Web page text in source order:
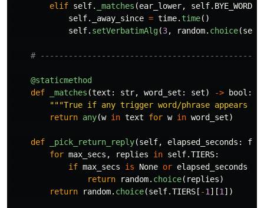
elif self. _matches (ear_lower, self. BYE_WORDS
self. _away_since = time. time()
self. setVerbatimAlg(3, random. choice(self
@staticmethod
def
_matches (text : str, word_set : set) -> bool :
"""True if any trigger word/phrase appears
return any(w in text for w in word_set)
def _pick_return_reply(self, elapsed_seconds :
for max_secs , replies in self.TIERS:
if max_secs is None or elapsed_seconds
return
random. choice( replies)
return
random. choice(self.TIERS[ -1 ][1 ])